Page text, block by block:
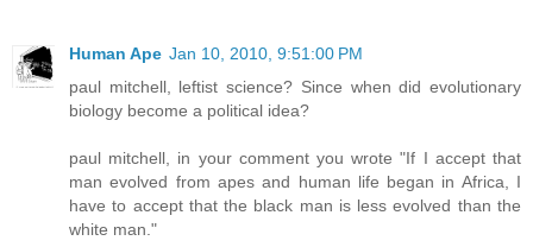
Human Ape Jan 10, 2010, 9:51:00 PM
paul mitchell, leftist science? Since when did evolutionary
biology become a political idea?
paul mitchell, in your comment you wrote "If I accept that
man evolved from apes and human life began in Africa, I
have to accept that the black man is less evolved than the
white man."